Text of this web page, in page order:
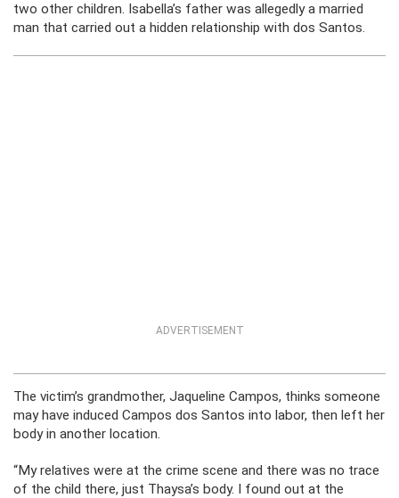
two other children. Isabella’s father was allegedly a married
man that carried out a hidden relationship with dos Santos.
ADVERTISEMENT
The victim’s grandmother, Jaqueline Campos, thinks someone
may have induced Campos dos Santos into labor, then left her
body in another location.
“My relatives were at the crime scene and there was no trace
of the child there, just Thaysa’s body. I found out at the